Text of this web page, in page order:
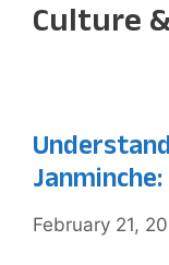
Culture
February 21,